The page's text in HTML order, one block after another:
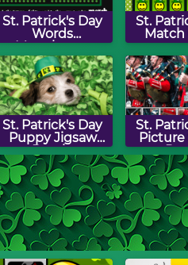
St. Patrick's Day
Words
Munchman
St.
Match
St. Patrick's Day
Puppy Jigsaw
Puzzle
St.
Picture
St. Patrick's Day
Swap Puzzle
Drop